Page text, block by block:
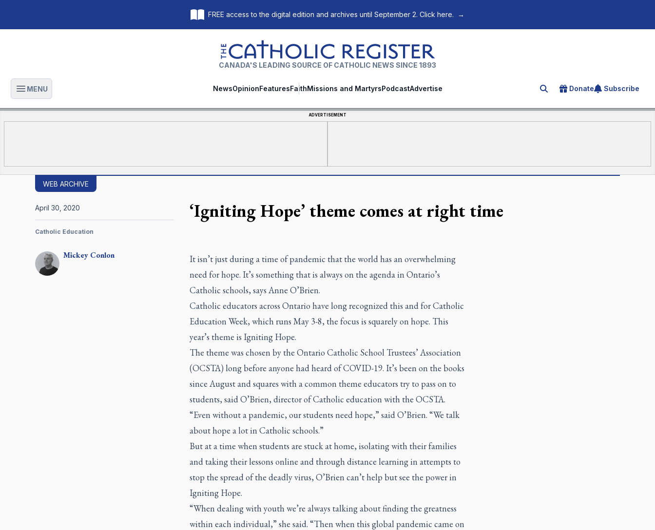
FREE access to the digital edition and archives until September 2. Click here. →
The Catholic Register
CANADA'S LEADING SOURCE OF CATHOLIC NEWS SINCE 1893
Open main menu
MENU NewsOpinionFeaturesFaithMissions and MartyrsPodcastAdvertise Search for an article
Donate Subscribe
ADVERTISEMENT
WEB ARCHIVE
‘Igniting Hope’ theme comes at right time
Mickey Conlon
April 30, 2020
Catholic Education
It isn’t just during a time of pandemic that the world has an overwhelming
need for hope. It’s something that is always on the agenda in Ontario’s
Catholic schools, says Anne O’Brien.
Catholic educators across Ontario have long recognized this and for Catholic
Education Week, which runs May 3-8, the focus is squarely on hope. This
year’s theme is Igniting Hope.
The theme was chosen by the Ontario Catholic School Trustees’ Association
(OCSTA) long before anyone had heard of COVID-19. It’s been on the books
since August and squares with a common theme educators try to pass on to
students, said O’Brien, director of Catholic education with the OCSTA.
“Even without a pandemic, our students need hope,” said O’Brien. “We talk
about hope a lot in Catholic schools.”
But at a time when students are stuck at home, isolating with their families
and taking their lessons online and through distance learning in attempts to
stop the spread of the deadly virus, O’Brien can’t help but see the power in
Igniting Hope.
“When dealing with youth we’re always talking about finding the greatness
within each individual,” she said. “Then when this global pandemic came on